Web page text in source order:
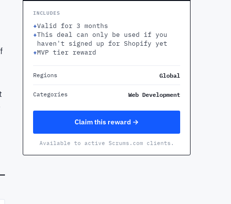
INCLUDES
+Valid for 3 months
+This deal can only be used if you
haven't signed up for Shopify yet
+MVP tier reward
Regions Global
Categories Web Development
Claim this reward →
Available to active Scrums.com clients.